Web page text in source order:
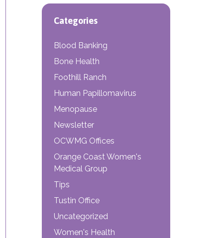
Density Screenings
Categories
Blood Banking
Bone Health
Foothill Ranch
Human Papillomavirus
Menopause
Newsletter
OCWMG Offices
Orange Coast Women's
Medical Group
Tips
Tustin Office
Uncategorized
Women's Health